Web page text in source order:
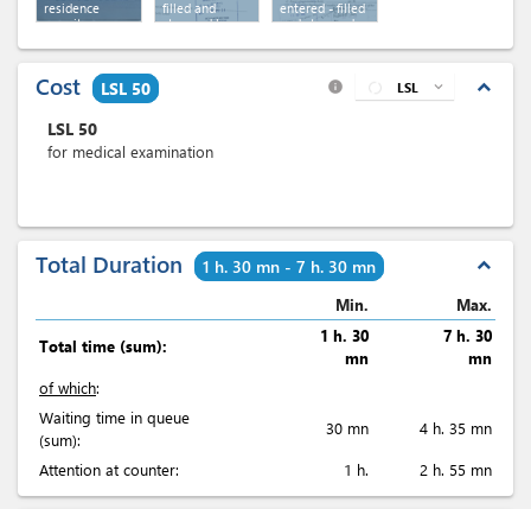
residence
permit
filled and
stamped by
entered - filled
and stamped
Cost LSL 50 expand_less
info LSL expand_more
LSL 50
for medical examination
Total Duration 1 h. 30 mn - 7 h. 30 mn expand_less
Min. Max.
Total time (sum):
1 h. 30
mn
7 h. 30
mn
of which:
Waiting time in queue
(sum):
30 mn 4 h. 35 mn
Attention at counter: 1 h. 2 h. 55 mn